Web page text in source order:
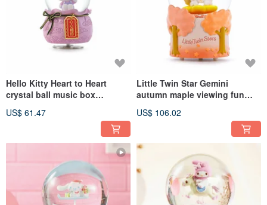
Hello Kitty Heart to Heart
crystal ball music box
exchange gifts to attract
US$ 61.47
Little Twin Star Gemini
autumn maple viewing fun
birthday Valentine's Day
US$ 106.02